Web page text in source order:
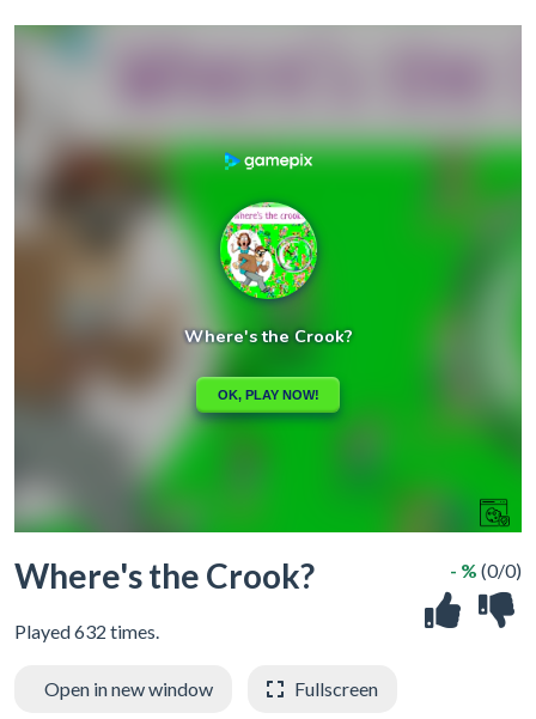
Where's the Crook?
Played 632 times.
- % (0/0)
Open in new window Fullscreen